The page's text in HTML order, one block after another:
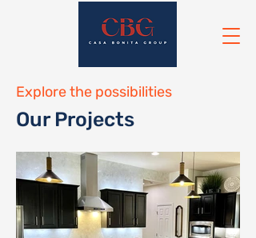
Explore the possibilities
Our Projects